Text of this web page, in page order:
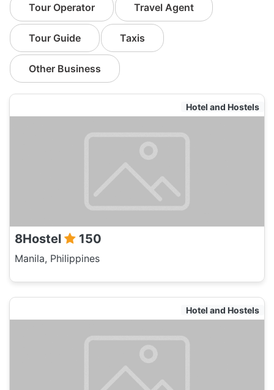
Tour Operator Travel Agent
Tour Guide Taxis
Other Business
Hotel and Hostels
8Hostel 150
Manila, Philippines
Hotel and Hostels